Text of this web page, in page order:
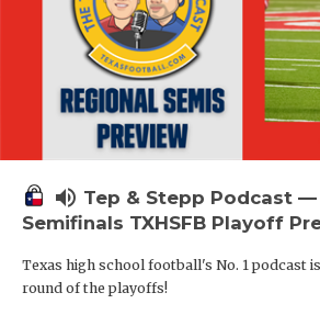
volume_up Tep & Stepp Podcast —
Semifinals TXHSFB Playoff
Texas high school football's No. 1 podcast
round of the playoffs!